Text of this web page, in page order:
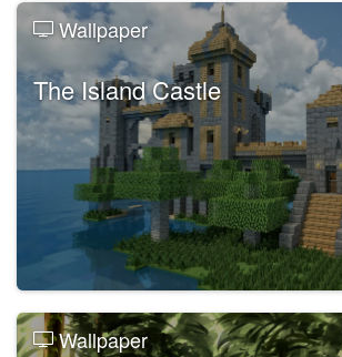
Wallpaper
The Island Castle
Wallpaper